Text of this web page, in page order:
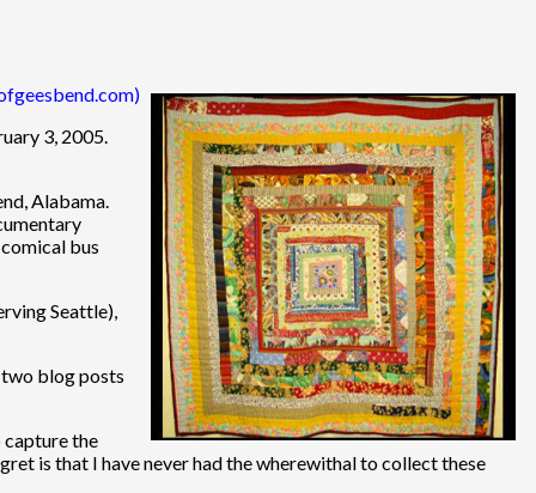
3, 2005.
Alabama.
bus
Seattle),
two blog posts
capture the
is that I have never had the wherewithal to collect these